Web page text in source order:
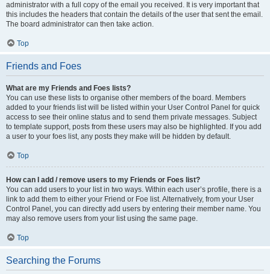
administrator with a full copy of the email you received. It is very important that
this includes the headers that contain the details of the user that sent the email.
The board administrator can then take action.
Top
Friends and Foes
What are my Friends and Foes lists?
You can use these lists to organise other members of the board. Members
added to your friends list will be listed within your User Control Panel for quick
access to see their online status and to send them private messages. Subject
to template support, posts from these users may also be highlighted. If you add
a user to your foes list, any posts they make will be hidden by default.
Top
How can I add / remove users to my Friends or Foes list?
You can add users to your list in two ways. Within each user’s profile, there is a
link to add them to either your Friend or Foe list. Alternatively, from your User
Control Panel, you can directly add users by entering their member name. You
may also remove users from your list using the same page.
Top
Searching the Forums